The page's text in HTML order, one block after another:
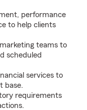
performance
to help clients
teams to
scheduled
services to
base.
requirements